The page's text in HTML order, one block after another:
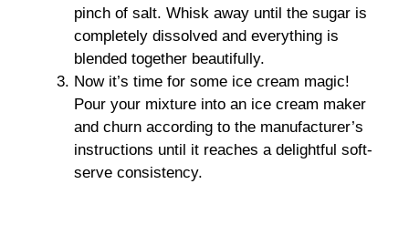
pinch of salt. Whisk away until the sugar is
completely dissolved and everything is
blended together beautifully.
Now it’s time for some ice cream magic!
Pour your mixture into an ice cream maker
and churn according to the manufacturer’s
instructions until it reaches a delightful soft-
serve consistency.